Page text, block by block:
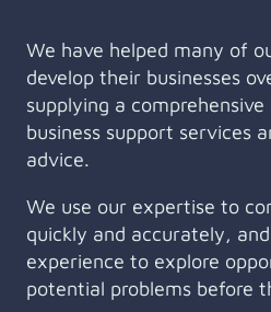
We have helped many of
develop their businesses
supplying a
business support services
advice.
We use our expertise to
quickly and accurately,
experience to explore
potential problems before